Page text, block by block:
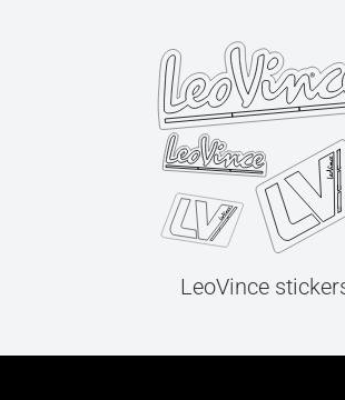
LeoVince